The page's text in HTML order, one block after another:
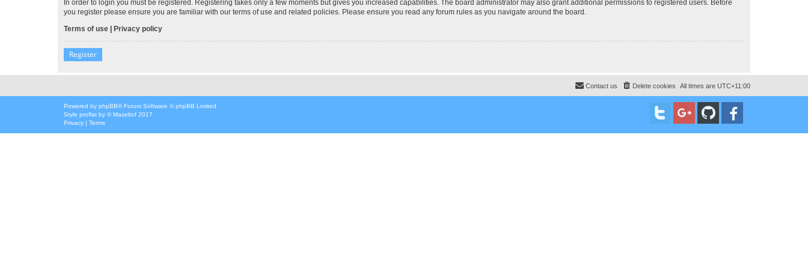
In order to login you must be registered. Registering takes only a few moments but gives you increased capabilities. The board administrator may also grant additional permissions to registered users. Before
you register please ensure you are familiar with our terms of use and related policies. Please ensure you read any forum rules as you navigate around the board.
Terms of use | Privacy policy
Register
All times are UTC+11:00
Delete cookies
Contact us
Powered by phpBB® Forum Software © phpBB Limited
Style proflat by ©Mazeltof 2017
Privacy | Terms